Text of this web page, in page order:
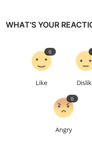
WHAT'S YOUR
Like
0
Angry
0